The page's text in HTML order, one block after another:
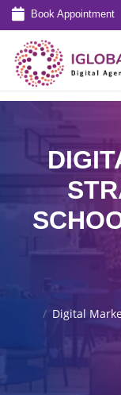
Book Appointment
Digital